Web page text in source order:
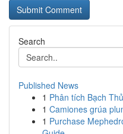
Search
Published News
1 Phân tích Bạch
1 Camiones grúa
1 Purchase